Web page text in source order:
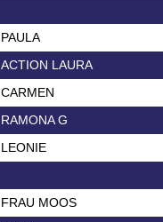
PAULA
ACTION LAURA
CARMEN
RAMONA G
LEONIE
FRAU MOOS